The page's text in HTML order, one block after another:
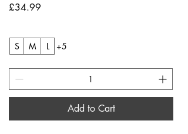
Price
£34.99
S M L +5
Add to Cart